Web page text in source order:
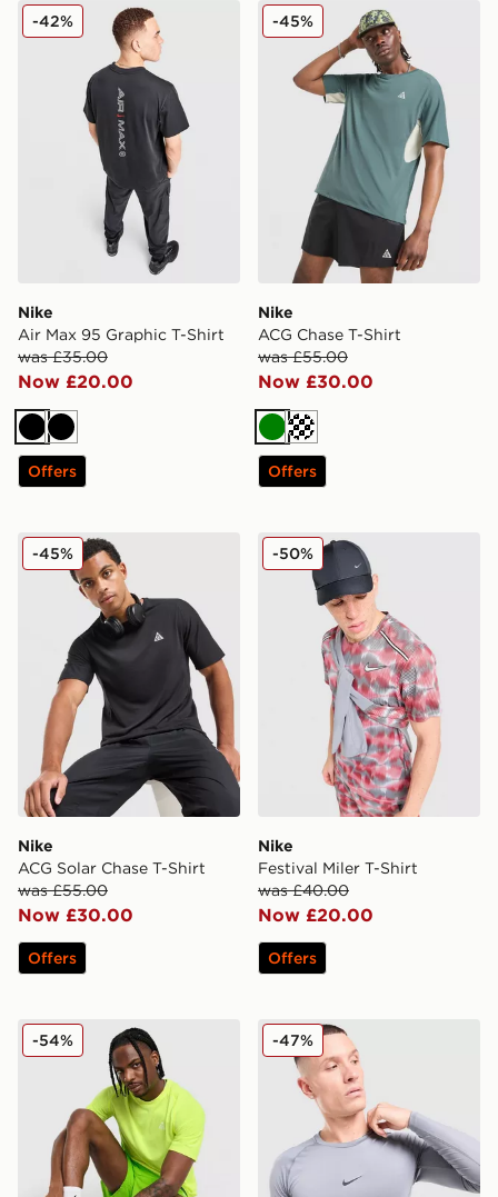
Nike Air Max 95 Graphic T-Shirt
Nike
Air Max 95 Graphic T-Shirt
was £35.00
Now £20.00
-42%
BlackBlack
Offers
Nike ACG Chase T-Shirt
Nike
ACG Chase T-Shirt
was £55.00
Now £30.00
-45%
GreenOff white
Offers
Nike ACG Solar Chase T-Shirt
Nike
ACG Solar Chase T-Shirt
was £55.00
Now £30.00
-45%
Offers
Nike Festival Miler T-Shirt
Nike
Festival Miler T-Shirt
was £40.00
Now £20.00
-50%
Offers
Nike ACG Running T-Shirt
-54% Nike Baselayer Long
-47%